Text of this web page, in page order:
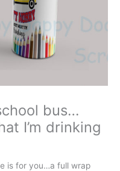
bus…
I’m drinking
is for you…a full wrap